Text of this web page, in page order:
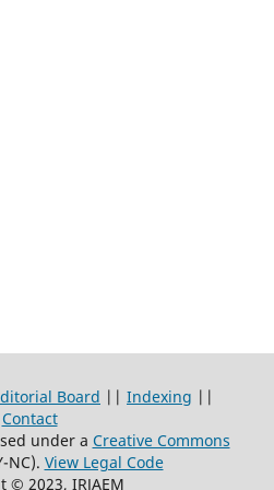
Board || Indexing ||
Contact
under a Creative Commons
NC). View Legal Code
© 2023, IRJAEM